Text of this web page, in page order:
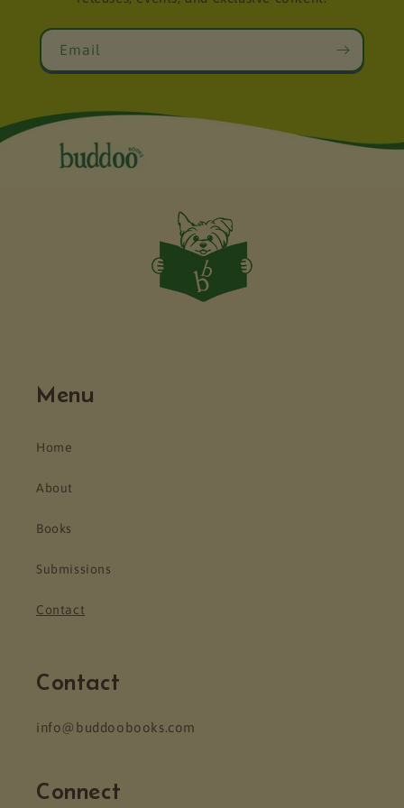
Email
Menu
Home
About
Books
Submissions
Contact
Contact
info@buddoobooks.com
Connect